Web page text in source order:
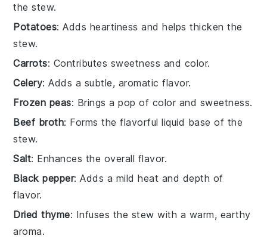
the stew.
Potatoes: Adds heartiness and helps thicken the
stew.
Carrots: Contributes sweetness and color.
Celery: Adds a subtle, aromatic flavor.
Frozen peas: Brings a pop of color and sweetness.
Beef broth: Forms the flavorful liquid base of the
stew.
Salt: Enhances the overall flavor.
Black pepper: Adds a mild heat and depth of
flavor.
Dried thyme: Infuses the stew with a warm, earthy
aroma.